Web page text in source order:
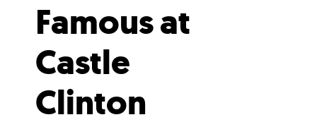
Famous at
Castle
Clinton